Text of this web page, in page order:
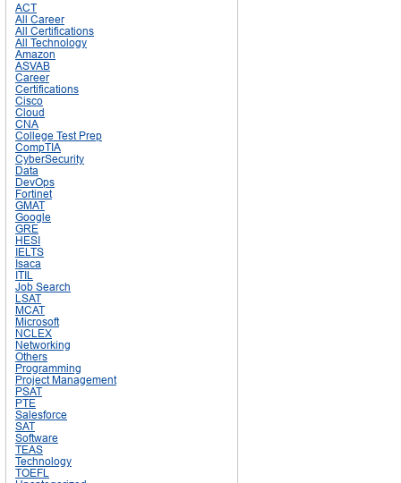
ACT
All Career
All Certifications
All Technology
Amazon
ASVAB
Career
Certifications
Cisco
Cloud
CNA
College Test Prep
CompTIA
CyberSecurity
Data
DevOps
Fortinet
GMAT
Google
GRE
HESI
IELTS
Isaca
ITIL
Job Search
LSAT
MCAT
Microsoft
NCLEX
Networking
Others
Programming
Project Management
PSAT
PTE
Salesforce
SAT
Software
TEAS
Technology
TOEFL